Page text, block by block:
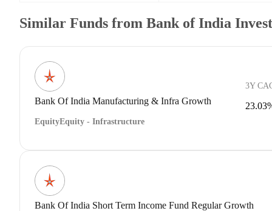
Similar Funds from Bank of India
Bank Of India Manufacturing & Infra Growth
EquityEquity - Infrastructure
3Y
Bank Of India Short Term Income Fund Regular Growth